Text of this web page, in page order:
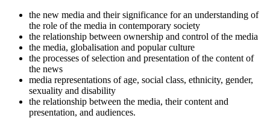
the new media and their significance for an understanding of
the role of the media in contemporary society
the relationship between ownership and control of the media
the media, globalisation and popular culture
the processes of selection and presentation of the content of
the news
media representations of age, social class, ethnicity, gender,
sexuality and disability
the relationship between the media, their content and
presentation, and audiences.